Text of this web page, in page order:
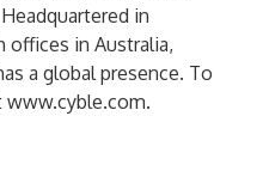
in
offices in Australia,
a global presence. To
www.cyble.com.